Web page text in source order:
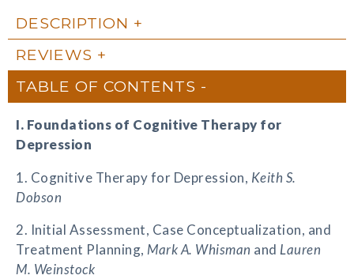
DESCRIPTION
REVIEWS
TABLE OF CONTENTS
I. Foundations of Cognitive Therapy for
Depression
1. Cognitive Therapy for Depression, Keith S.
Dobson
2. Initial Assessment, Case Conceptualization, and
Treatment Planning, Mark A. Whisman and Lauren
M. Weinstock